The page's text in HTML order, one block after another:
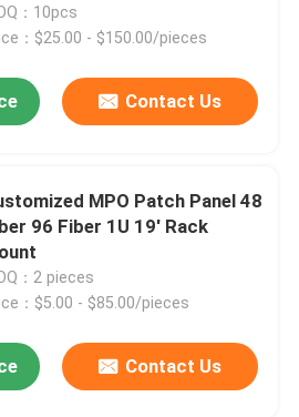
：10pcs
：$25.00 - $150.00/pieces
Contact Us
MPO Patch Panel 48
96 Fiber 1U 19' Rack
：2 pieces
：$5.00 - $85.00/pieces
Contact Us